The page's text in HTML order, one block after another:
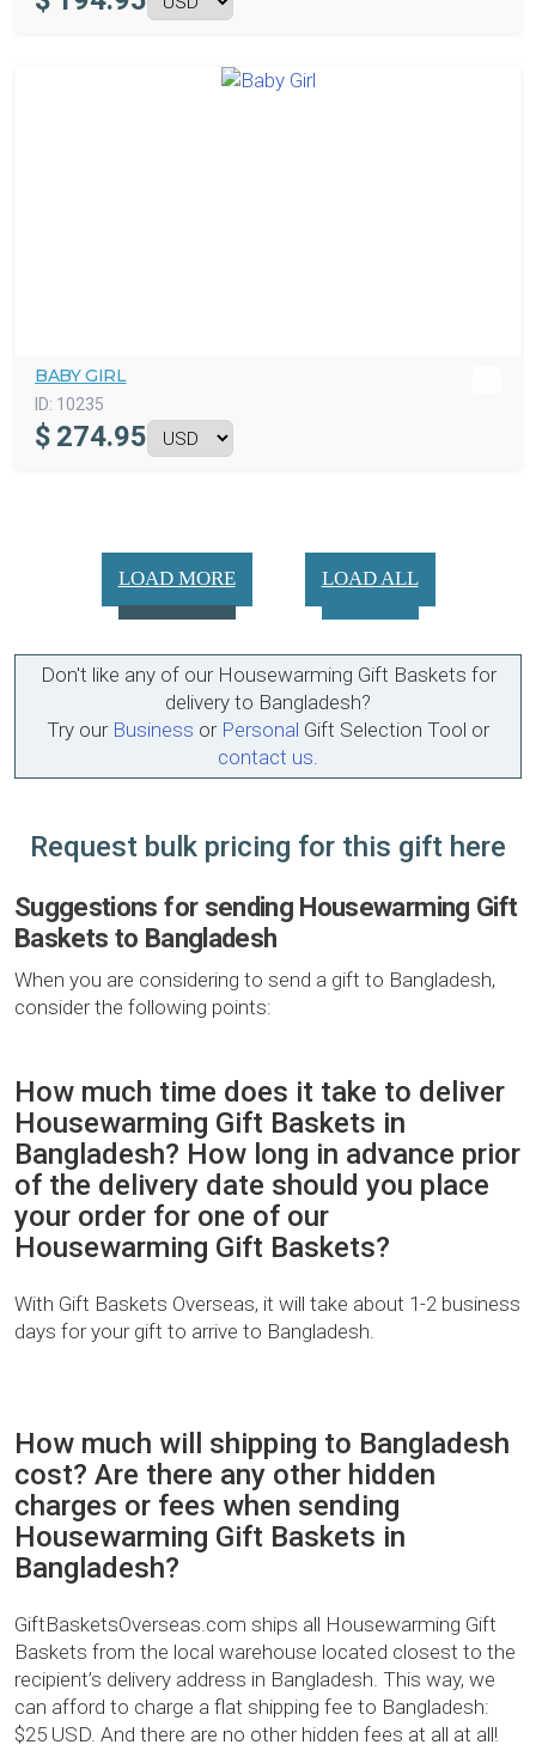
BABY GIRL
ID: 10235
$ 274.95
LOAD MORE LOAD ALL
Don't like any of our Housewarming Gift Baskets for
delivery to Bangladesh?
Try our Business or Personal Gift Selection Tool or
contact us.
Request bulk pricing for this gift here
Suggestions for sending Housewarming Gift
Baskets to Bangladesh
When you are considering to send a gift to Bangladesh,
consider the following points:
How much time does it take to deliver
Housewarming Gift Baskets in
Bangladesh? How long in advance prior
of the delivery date should you place
your order for one of our
Housewarming Gift Baskets?
With Gift Baskets Overseas, it will take about 1-2 business
days for your gift to arrive to Bangladesh.
How much will shipping to Bangladesh
cost? Are there any other hidden
charges or fees when sending
Housewarming Gift Baskets in
Bangladesh?
GiftBasketsOverseas.com ships all Housewarming Gift
Baskets from the local warehouse located closest to the
recipient’s delivery address in Bangladesh. This way, we
can afford to charge a flat shipping fee to Bangladesh:
$25 USD. And there are no other hidden fees at all at all!